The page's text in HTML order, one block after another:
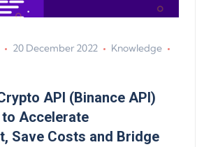
20 December 2022
Knowledge
API (Binance API)
Accelerate
Save Costs and Bridge